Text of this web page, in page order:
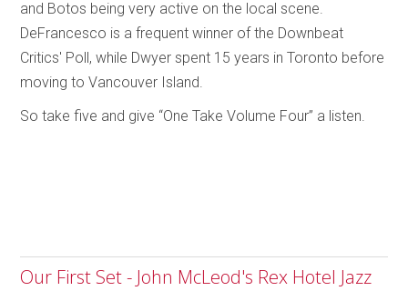
and Botos being very active on the local scene.
DeFrancesco is a frequent winner of the Downbeat
Critics' Poll, while Dwyer spent 15 years in Toronto before
moving to Vancouver Island.
So take five and give “One Take Volume Four” a listen.
Our First Set - John McLeod's Rex Hotel Jazz